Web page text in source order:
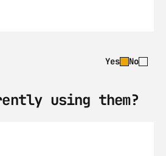
Yes No
using them?